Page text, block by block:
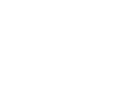
fetch async const let => {} []